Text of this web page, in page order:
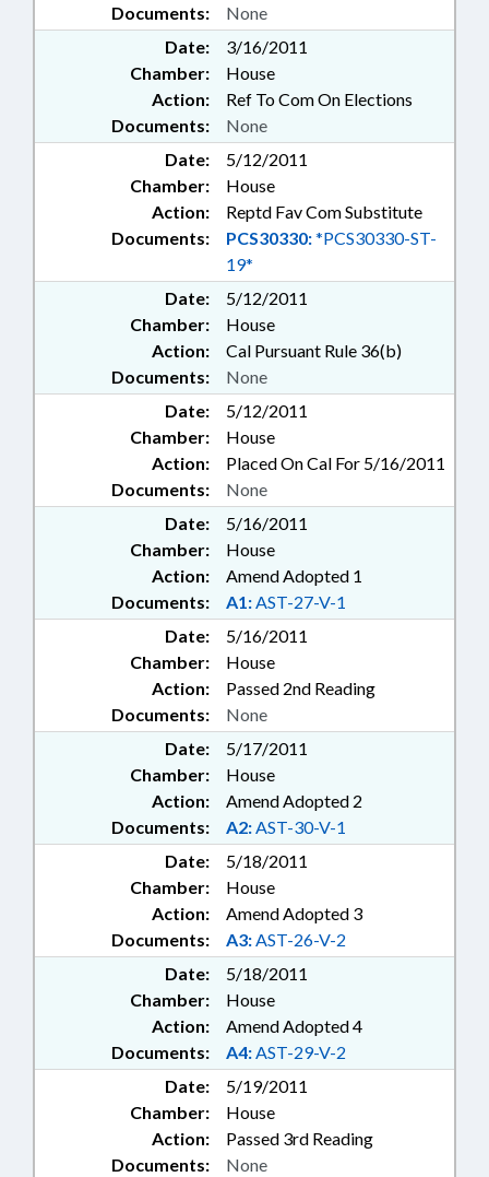
Documents:
None
Date:
3/16/2011
Chamber:
House
Action:
Ref To Com On Elections
Documents:
None
Date:
5/12/2011
Chamber:
House
Action:
Reptd Fav Com Substitute
Documents:
PCS30330:*PCS30330-ST-
19*
Date:
5/12/2011
Chamber:
House
Action:
Cal Pursuant Rule 36(b)
Documents:
None
Date:
5/12/2011
Chamber:
House
Action:
Placed On Cal For 5/16/2011
Documents:
None
Date:
5/16/2011
Chamber:
House
Action:
Amend Adopted 1
Documents:
A1:AST-27-V-1
Date:
5/16/2011
Chamber:
House
Action:
Passed 2nd Reading
Documents:
None
Date:
5/17/2011
Chamber:
House
Action:
Amend Adopted 2
Documents:
A2:AST-30-V-1
Date:
5/18/2011
Chamber:
House
Action:
Amend Adopted 3
Documents:
A3:AST-26-V-2
Date:
5/18/2011
Chamber:
House
Action:
Amend Adopted 4
Documents:
A4:AST-29-V-2
Date:
5/19/2011
Chamber:
House
Action:
Passed 3rd Reading
Documents:
None